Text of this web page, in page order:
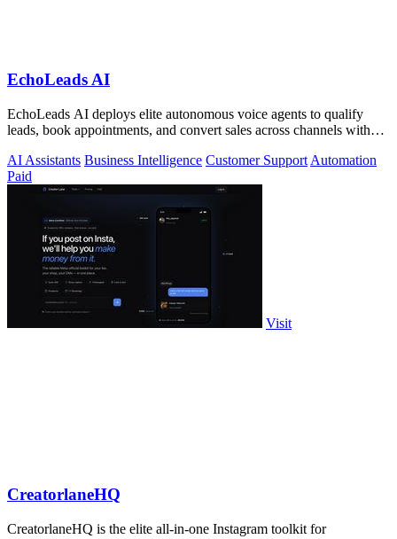
EchoLeads AI
EchoLeads AI deploys elite autonomous voice agents to qualify
leads, book appointments, and convert sales across channels with
AI Assistants Business Intelligence Customer Support Automation
Paid
Visit
CreatorlaneHQ
CreatorlaneHQ is the elite all-in-one Instagram toolkit for